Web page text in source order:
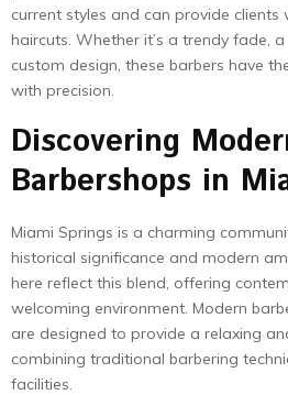
current styles and can provide
haircuts. Whether it’s a trendy fade,
custom design, these barbers have
with precision.
Discovering
Barbershops in
Miami Springs is a charming
historical significance and modern
here reflect this blend, offering
welcoming environment. Modern
are designed to provide a relaxing
combining traditional barbering
facilities.